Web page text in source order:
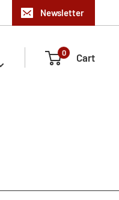
Newsletter
0 Cart